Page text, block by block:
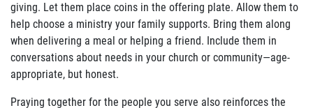
giving. Let them place coins in the offering plate. Allow them to
help choose a ministry your family supports. Bring them along
when delivering a meal or helping a friend. Include them in
conversations about needs in your church or community—age-
appropriate, but honest.
Praying together for the people you serve also reinforces the